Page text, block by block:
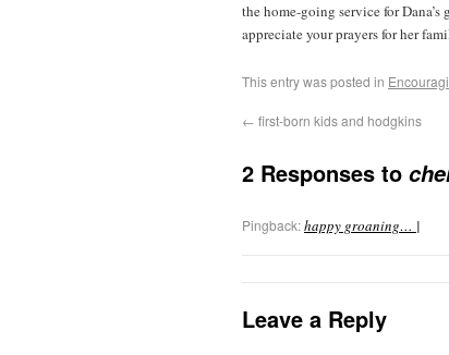
the home-going service for
appreciate your prayers for her
This entry was posted in
← first-born kids and hodgkins
2 Responses to
Pingback:happy groaning… |
Leave a Reply